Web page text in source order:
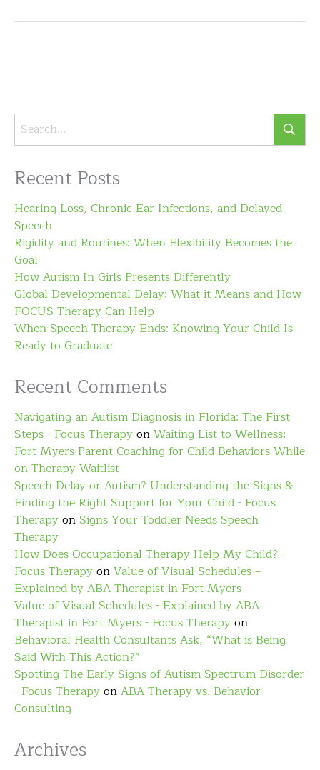
Recent Posts
Hearing Loss, Chronic Ear Infections, and Delayed
Speech
Rigidity and Routines: When Flexibility Becomes the
Goal
How Autism In Girls Presents Differently
Global Developmental Delay: What it Means and How
FOCUS Therapy Can Help
When Speech Therapy Ends: Knowing Your Child Is
Ready to Graduate
Recent Comments
Navigating an Autism Diagnosis in Florida: The First
Steps - Focus TherapyonWaiting List to Wellness:
Fort Myers Parent Coaching for Child Behaviors While
on Therapy Waitlist
Speech Delay or Autism? Understanding the Signs &
Finding the Right Support for Your Child - Focus
TherapyonSigns Your Toddler Needs Speech
Therapy
How Does Occupational Therapy Help My Child? -
Focus TherapyonValue of Visual Schedules –
Explained by ABA Therapist in Fort Myers
Value of Visual Schedules - Explained by ABA
Therapist in Fort Myers - Focus Therapyon
Behavioral Health Consultants Ask, “What is Being
Said With This Action?”
Spotting The Early Signs of Autism Spectrum Disorder
- Focus TherapyonABA Therapy vs. Behavior
Consulting
Archives